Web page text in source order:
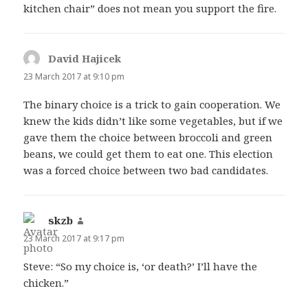
kitchen chair” does not mean you support the fire.
David Hajicek
23 March 2017 at 9:10 pm
The binary choice is a trick to gain cooperation. We
knew the kids didn’t like some vegetables, but if we
gave them the choice between broccoli and green
beans, we could get them to eat one. This election
was a forced choice between two bad candidates.
skzb
23 March 2017 at 9:17 pm
Steve: “So my choice is, ‘or death?’ I’ll have the
chicken.”